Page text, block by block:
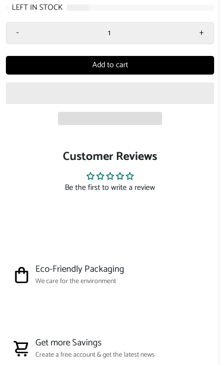
LEFT IN STOCK
-
+
Add to cart
Customer Reviews
Be the first to write a review
Eco-Friendly Packaging
We care for the environment
Get more Savings
Create a free account & get the latest news